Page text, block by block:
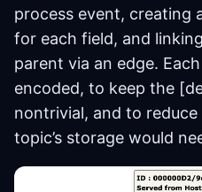
process event, creating
for each field, and
parent via an edge.
encoded, to keep the
nontrivial, and to
topic’s storage would